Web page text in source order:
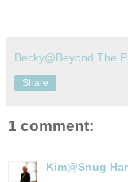
Becky@Beyond The
Share
1 comment:
Kim@Snug